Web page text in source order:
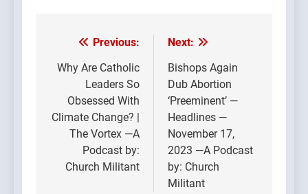
Post
navigation
Previous:
Why Are Catholic
Leaders So
Obsessed With
Climate Change? |
The Vortex —A
Podcast by:
Church Militant
Next:
Bishops Again
Dub Abortion
‘Preeminent’ —
Headlines —
November 17,
2023 —A Podcast
by: Church
Militant